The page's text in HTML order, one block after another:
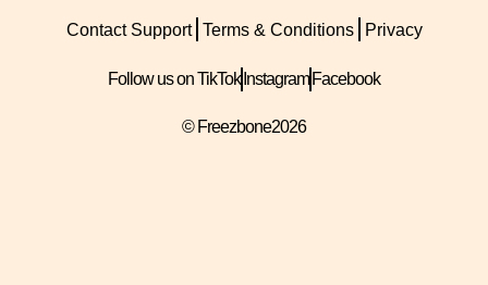
Contact Support Terms & Conditions Privacy
Follow us on TikTok Instagram Facebook
© Freezbone2026